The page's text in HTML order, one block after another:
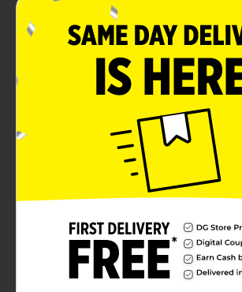
sparkle using Make Shoppe Sequin,
This dazzling assortment of sequins is
adding a touch of glamour to any
Whether you're decorating holiday
crafting handmade cards, or designing
costumes, these multicolored sequins
ideas to life.Each pack contains 0.7
grams) of high-quality sequins in an
reflective colors, including rich reds,
shimmering golds, deep purples, and
assortment features sequins in various
mm), 0.31 in (8 mm), and 0.39 in (10
versatility and depth to your
made from durable plastic, ensuring
The convenient resealable bag makes
and access your sequins, keeping your
organized and tidy.Perfect for both
and experienced DIY enthusiasts, Make
Multicolor, 0.7 oz is a must-have